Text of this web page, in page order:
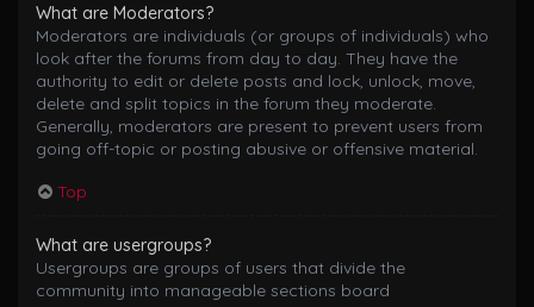
What are Moderators?
Moderators are individuals (or groups of individuals) who
look after the forums from day to day. They have the
authority to edit or delete posts and lock, unlock, move,
delete and split topics in the forum they moderate.
Generally, moderators are present to prevent users from
going off-topic or posting abusive or offensive material.
Top
What are usergroups?
Usergroups are groups of users that divide the
community into manageable sections board